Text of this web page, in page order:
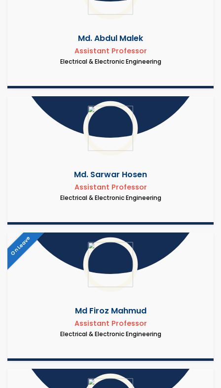
Md. Abdul Malek
Assistant Professor
Electrical & Electronic Engineering
Md. Sarwar Hosen
Assistant Professor
Electrical & Electronic Engineering
On Leave
Md Firoz Mahmud
Assistant Professor
Electrical & Electronic Engineering